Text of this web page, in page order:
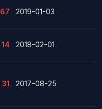
67 2019-01-03
14 2018-02-01
31 2017-08-25